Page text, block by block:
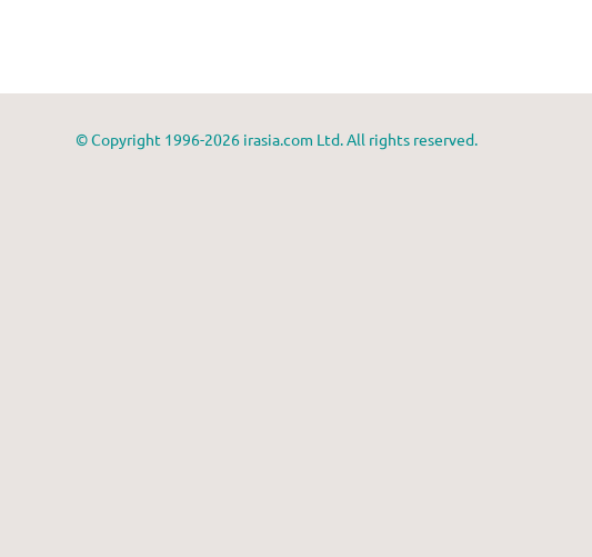
© Copyright 1996-2026 irasia.com Ltd. All rights reserved.